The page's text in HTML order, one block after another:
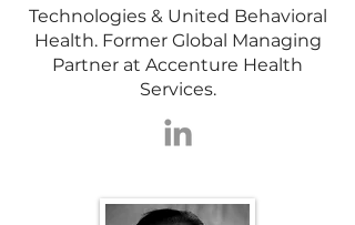
Technologies & United Behavioral
Health. Former Global Managing
Partner at Accenture Health
Services.